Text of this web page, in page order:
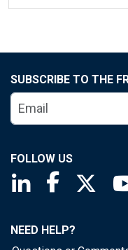
SUBSCRIBE TO THE
FOLLOW US
Saint Louis Fed
Saint
NEED HELP?